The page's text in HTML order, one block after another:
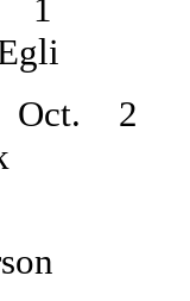
1
2